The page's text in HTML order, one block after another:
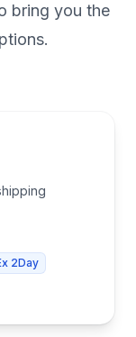
bring you the
2Day